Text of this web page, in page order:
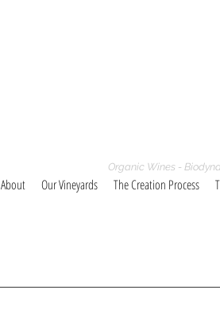
Organic Wines -
About Our Vineyards The Creation Process